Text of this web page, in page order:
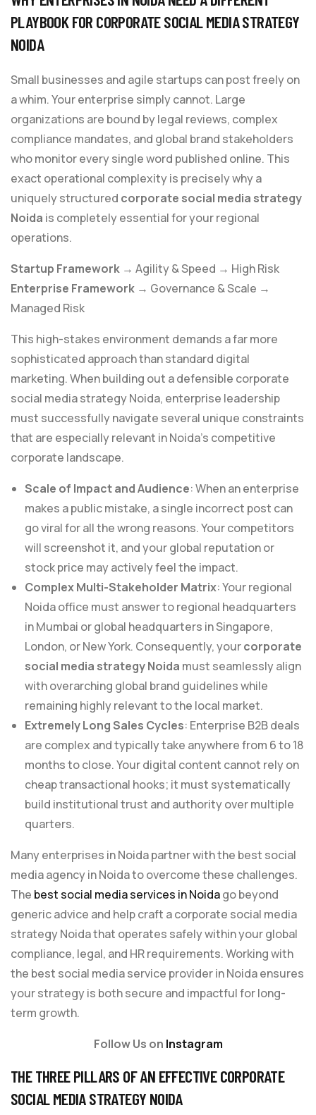
PLAYBOOK FOR CORPORATE SOCIAL MEDIA STRATEGY
NOIDA
Small businesses and agile startups can post freely on
a whim. Your enterprise simply cannot. Large
organizations are bound by legal reviews, complex
compliance mandates, and global brand stakeholders
who monitor every single word published online. This
exact operational complexity is precisely why a
uniquely structured corporate social media strategy
Noida is completely essential for your regional
operations.
Startup Framework → Agility & Speed → High Risk
Enterprise Framework → Governance & Scale →
Managed Risk
This high-stakes environment demands a far more
sophisticated approach than standard digital
marketing. When building out a defensible corporate
social media strategy Noida, enterprise leadership
must successfully navigate several unique constraints
that are especially relevant in Noida’s competitive
corporate landscape.
Scale of Impact and Audience: When an enterprise
makes a public mistake, a single incorrect post can
go viral for all the wrong reasons. Your competitors
will screenshot it, and your global reputation or
stock price may actively feel the impact.
Complex Multi-Stakeholder Matrix: Your regional
Noida office must answer to regional headquarters
in Mumbai or global headquarters in Singapore,
London, or New York. Consequently, yourcorporate
social media strategy Noida must seamlessly align
with overarching global brand guidelines while
remaining highly relevant to the local market.
Extremely Long Sales Cycles: Enterprise B2B deals
are complex and typically take anywhere from 6 to 18
months to close. Your digital content cannot rely on
cheap transactional hooks; it must systematically
build institutional trust and authority over multiple
quarters.
Many enterprises in Noida partner with the best social
media agency in Noida to overcome these challenges.
The best social media services in Noidago beyond
generic advice and help craft a corporate social media
strategy Noida that operates safely within your global
compliance, legal, and HR requirements. Working with
the best social media service provider in Noida ensures
your strategy is both secure and impactful for long-
term growth.
Follow Us on Instagram
THE THREE PILLARS OF AN EFFECTIVE CORPORATE
SOCIAL MEDIA STRATEGY NOIDA